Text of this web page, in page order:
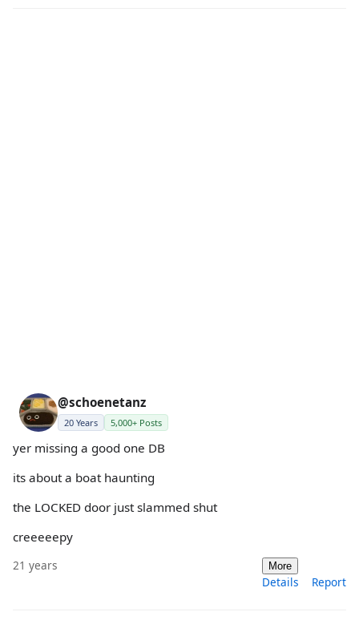
@schoenetanz
20 Years 5,000+ Posts
yer missing a good one DB
its about a boat haunting
the LOCKED door just slammed shut
creeeeepy
21 years More
Details Report